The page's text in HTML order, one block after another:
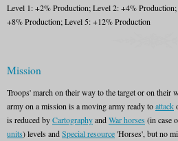
Level 1: +2% Production; Level 2: +4%
+8% Production; Level 5: +12% Production
Mission
Troops' march on their way to the target or on their
army on a mission is a moving army ready toattack
is reduced byCartographyandWar horses (in case
units) levels andSpecial resource'Horses', but no